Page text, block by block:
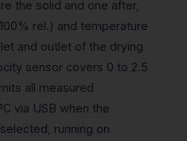
the solid and one after,
rel.) and temperature
and outlet of the drying
sensor covers 0 to 2.5
all measured
via USB when the
running on